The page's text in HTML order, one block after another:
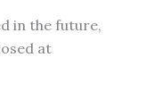
in the future,
at